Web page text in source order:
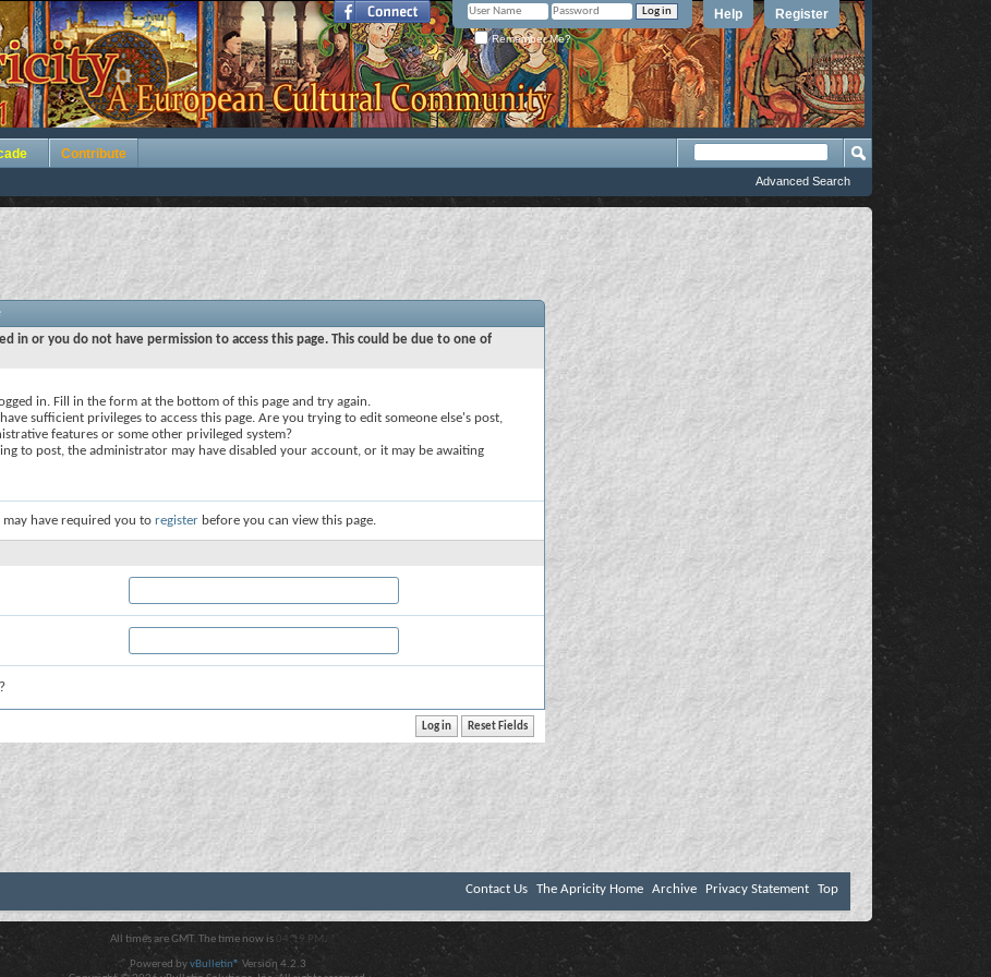
Register
Help
Remember Me?
Contribute
Advanced Search
in or you do not have permission to access this page. This could be due to one of
in. Fill in the form at the bottom of this page and try again.
sufficient privileges to access this page. Are you trying to edit someone else's post,
features or some other privileged system?
to post, the administrator may have disabled your account, or it may be awaiting
have required you to register before you can view this page.
Contact Us The Apricity Home Archive Privacy Statement Top
All times are GMT. The time now is 04:19 PM .
Powered byvBulletin® Version 4.2.3